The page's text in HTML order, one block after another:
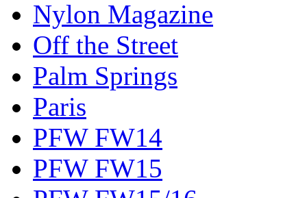
Nylon Magazine
Off the Street
Palm Springs
Paris
PFW FW14
PFW FW15